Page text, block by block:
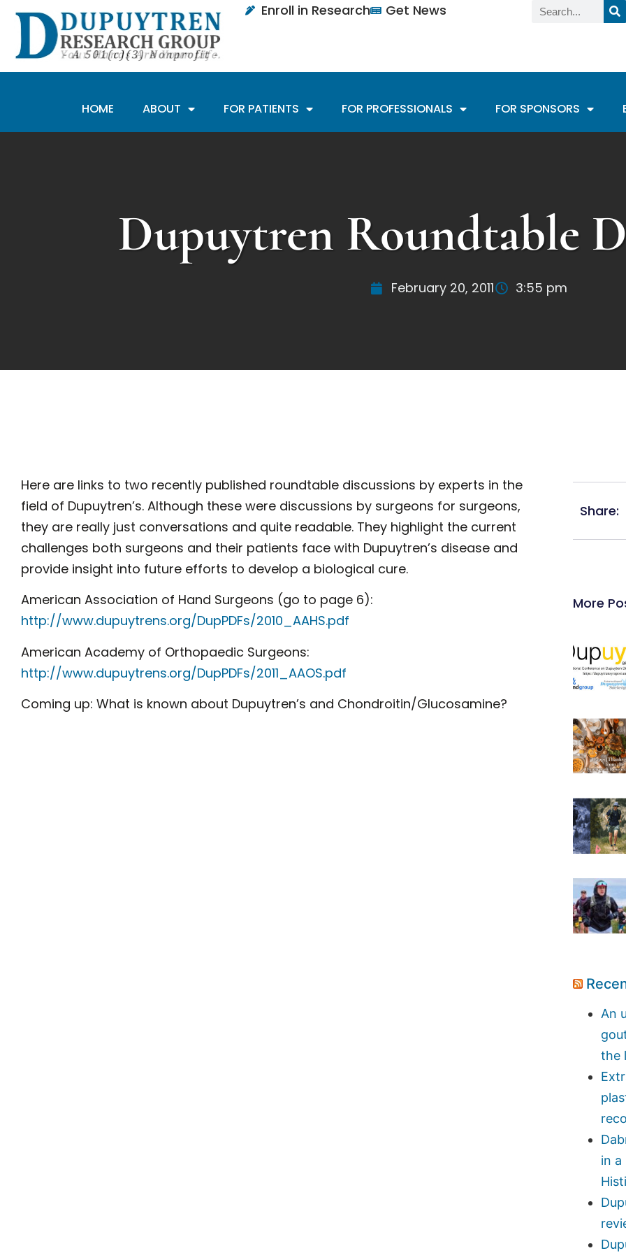
Enroll in Research Get News
HOME ABOUT FOR PATIENTS FOR PROFESSIONALS FOR SPONSORS
Dupuytren Roundtable
February 20, 2011 3:55 pm
Here are links to two recently published roundtable discussions by experts in the
field of Dupuytren’s. Although these were discussions by surgeons for surgeons,
they are really just conversations and quite readable. They highlight the current
challenges both surgeons and their patients face with Dupuytren’s disease and
provide insight into future efforts to develop a biological cure.
American Association of Hand Surgeons (go to page 6):
http://www.dupuytrens.org/DupPDFs/2010_AAHS.pdf
American Academy of Orthopaedic Surgeons:
http://www.dupuytrens.org/DupPDFs/2011_AAOS.pdf
Coming up: What is known about Dupuytren’s and Chondroitin/Glucosamine?
Share:
More
An
the
in a